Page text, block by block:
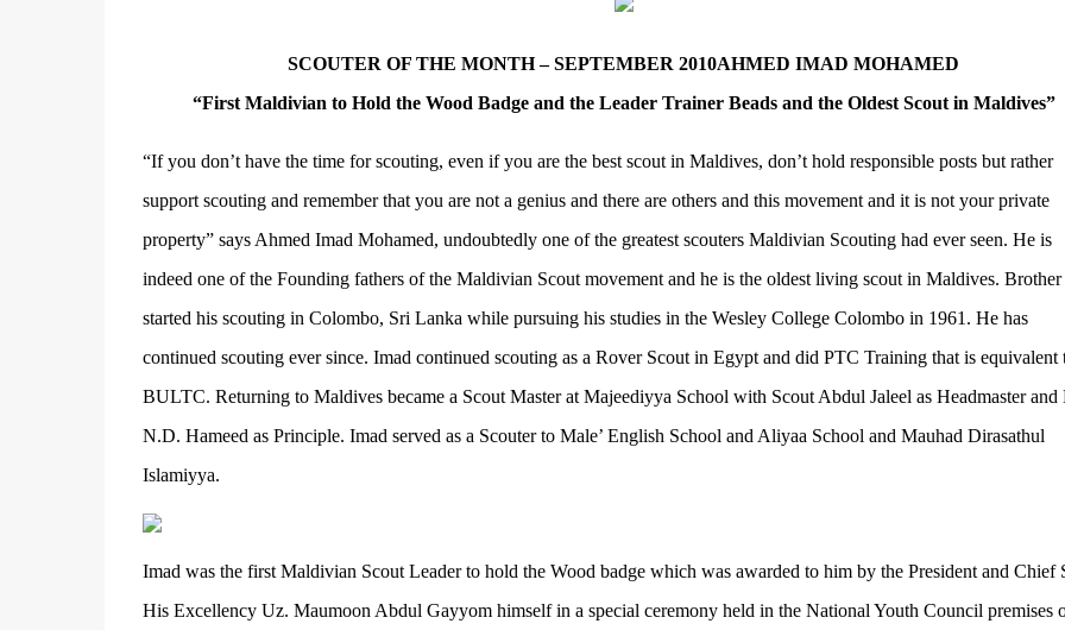
SCOUTER OF THE MONTH – SEPTEMBER 2010AHMED IMAD MOHAMED
“First Maldivian to Hold the Wood Badge and the Leader Trainer Beads and the Oldest Scout in Maldives”
“If you don’t have the time for scouting, even if you are the best scout in Maldives, don’t hold responsible posts but rather
support scouting and remember that you are not a genius and there are others and this movement and it is not your private
property” says Ahmed Imad Mohamed, undoubtedly one of the greatest scouters Maldivian Scouting had ever seen. He is
indeed one of the Founding fathers of the Maldivian Scout movement and he is the oldest living scout in Maldives. Brother
started his scouting in Colombo, Sri Lanka while pursuing his studies in the Wesley College Colombo in 1961. He has
continued scouting ever since. Imad continued scouting as a Rover Scout in Egypt and did PTC Training that is equivalent
BULTC. Returning to Maldives became a Scout Master at Majeediyya School with Scout Abdul Jaleel as Headmaster and
N.D. Hameed as Principle. Imad served as a Scouter to Male’ English School and Aliyaa School and Mauhad Dirasathul
Islamiyya.
Imad was the first Maldivian Scout Leader to hold the Wood badge which was awarded to him by the President and Chief
His Excellency Uz. Maumoon Abdul Gayyom himself in a special ceremony held in the National Youth Council premises